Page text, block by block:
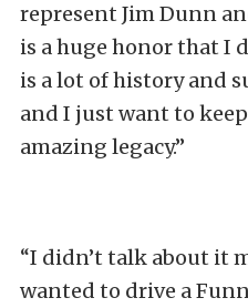
represent Jim Dunn
is a huge honor that I
is a lot of history and
and I just want to
amazing legacy.”
“I didn’t talk about it
wanted to drive a